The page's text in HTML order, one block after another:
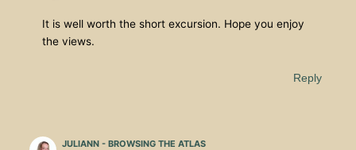
It is well worth the short excursion. Hope you enjoy
the views.
Reply
JULIANN - BROWSING THE ATLAS